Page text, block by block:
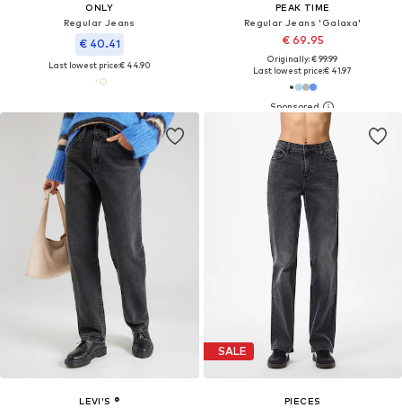
ONLY
Regular Jeans
€ 40.41
Last lowest price:€ 44.90
PEAK TIME
Regular Jeans 'Galaxa'
€ 69.95
Originally: € 99.99
Last lowest price:€ 41.97
LEVI'S ®
SALE
PIECES